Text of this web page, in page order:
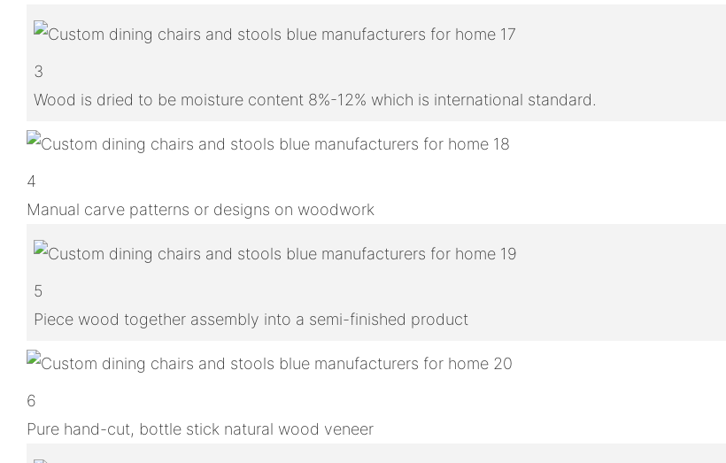
3
Wood is dried to be moisture content 8%-12% which is international standard.
4
Manual carve patterns or designs on woodwork
5
Piece wood together assembly into a semi-finished product
6
Pure hand-cut, bottle stick natural wood veneer